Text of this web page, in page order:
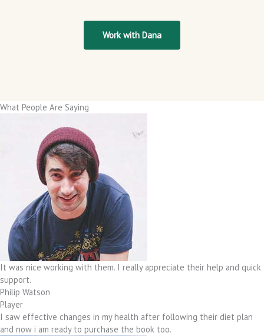
Work with Dana
What People Are Saying
It was nice working with them. I really appreciate their help and quick
support.
Philip Watson
Player
I saw effective changes in my health after following their diet plan
and now i am ready to purchase the book too.